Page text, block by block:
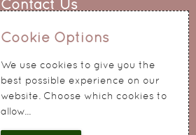
Contact Us
0151 345 0290
214 Hale Road
Widnes
Cheshire
WA8 8QA
Cookie Options
We use cookies to give you the
best possible experience on our
website. Choose which cookies to
allow...